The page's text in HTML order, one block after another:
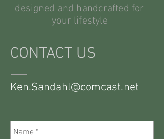
designed and handcrafted for
your lifestyle
CONTACT US
Ken.Sandahl@comcast.net